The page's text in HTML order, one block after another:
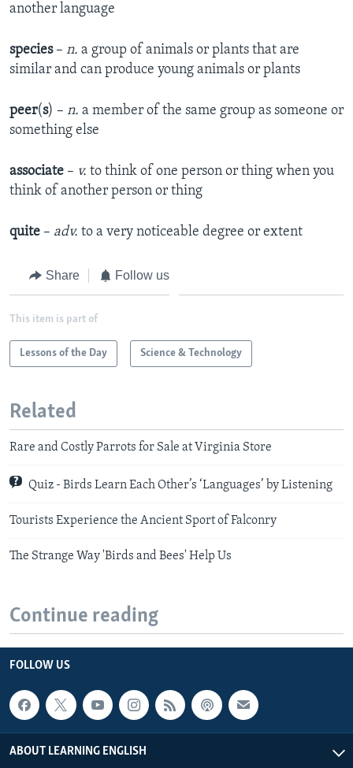
another language
species– n. a group of animals or plants that are
similar and can produce young animals or plants
peer(s) – n. a member of the same group as someone or
something else
associate – v. to think of one person or thing when you
think of another person or thing
quite – adv. to a very noticeable degree or extent
Share Follow us
This item is part of
Lessons of the Day Science & Technology
Related
Rare and Costly Parrots for Sale at Virginia Store
Quiz - Birds Learn Each Other’s ‘Languages’ by Listening
Tourists Experience the Ancient Sport of Falconry
The Strange Way 'Birds and Bees' Help Us
Continue reading
FOLLOW US
ABOUT LEARNING ENGLISH